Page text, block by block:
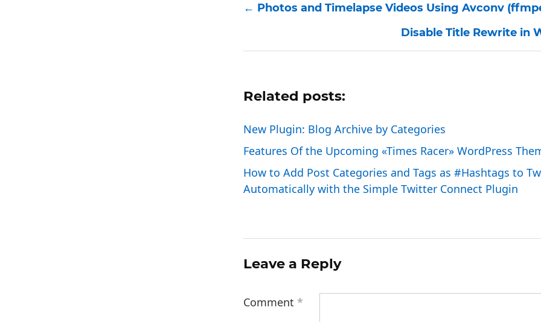
Photos and Timelapse Videos Using Avconv
Disable Title Rewrite in
Related posts:
New Plugin: Blog Archive by Categories
Features Of the Upcoming «Times Racer» WordPress
How to Add Post Categories and Tags as #Hashtags to
Automatically with the Simple Twitter Connect Plugin
Leave a Reply
Comment *